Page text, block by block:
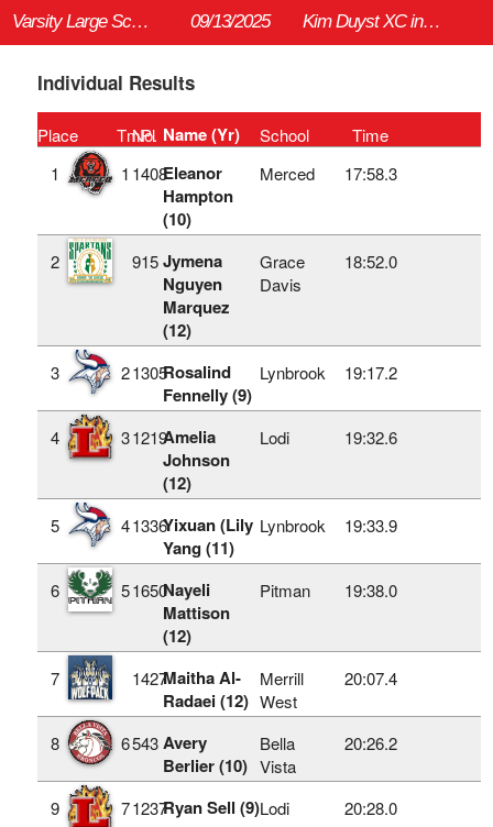
Varsity Large School Girls 5K 09/13/2025 Kim Duyst XC invitational (HS)
Individual Results
Place TmPl
No. Name (Yr) School
Time
1
1 1408Eleanor
Hampton
(10)
Merced 17:58.3
2 915 Jymena
Nguyen
Marquez
(12)
Grace
Davis
18:52.0
3 21305Rosalind
Fennelly (9)
Lynbrook 19:17.2
4 31219Amelia
Johnson
(12)
Lodi 19:32.6
5 41336Yixuan (Lily
Yang (11)
Lynbrook 19:33.9
6 51650Nayeli
Mattison
(12)
Pitman 19:38.0
7 1427Maitha Al-
Radaei (12)
Merrill
West
20:07.4
8 6543 Avery
Berlier (10)
Bella
Vista
20:26.2
9 71237Ryan Sell (9)Lodi 20:28.0